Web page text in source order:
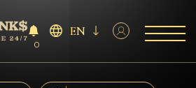
0
EN